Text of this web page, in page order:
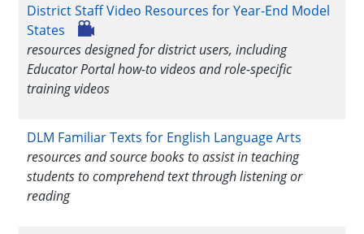
District Staff Video Resources for Year-End Model
States
resources designed for district users, including
Educator Portal how-to videos and role-specific
training videos
DLM Familiar Texts for English Language Arts
resources and source books to assist in teaching
students to comprehend text through listening or
reading